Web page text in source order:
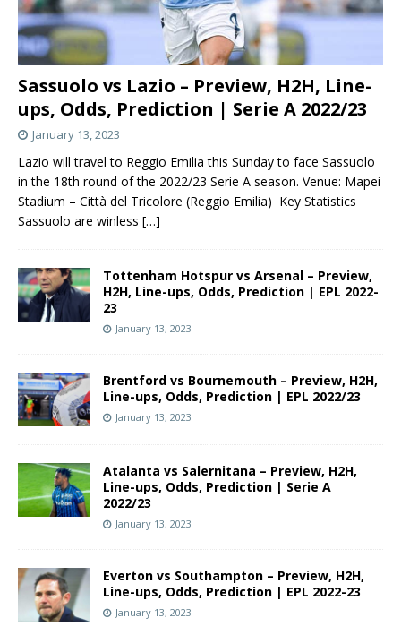
Sassuolo vs Lazio – Preview, H2H, Line-
ups, Odds, Prediction | Serie A 2022/23
January 13, 2023
Lazio will travel to Reggio Emilia this Sunday to face Sassuolo
in the 18th round of the 2022/23 Serie A season. Venue: Mapei
Stadium – Città del Tricolore (Reggio Emilia) Key Statistics
Sassuolo are winless […]
Tottenham Hotspur vs Arsenal – Preview,
H2H, Line-ups, Odds, Prediction | EPL 2022-
23
January 13, 2023
Brentford vs Bournemouth – Preview, H2H,
Line-ups, Odds, Prediction | EPL 2022/23
January 13, 2023
Atalanta vs Salernitana – Preview, H2H,
Line-ups, Odds, Prediction | Serie A
2022/23
January 13, 2023
Everton vs Southampton – Preview, H2H,
Line-ups, Odds, Prediction | EPL 2022-23
January 13, 2023